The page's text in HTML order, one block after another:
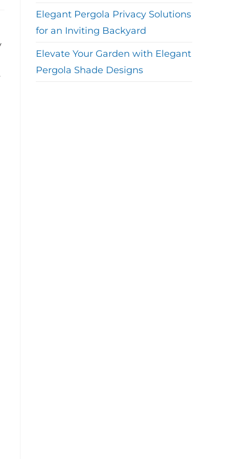
Elegant Pergola Privacy Solutions
for an Inviting Backyard
Elevate Your Garden with Elegant
Pergola Shade Designs